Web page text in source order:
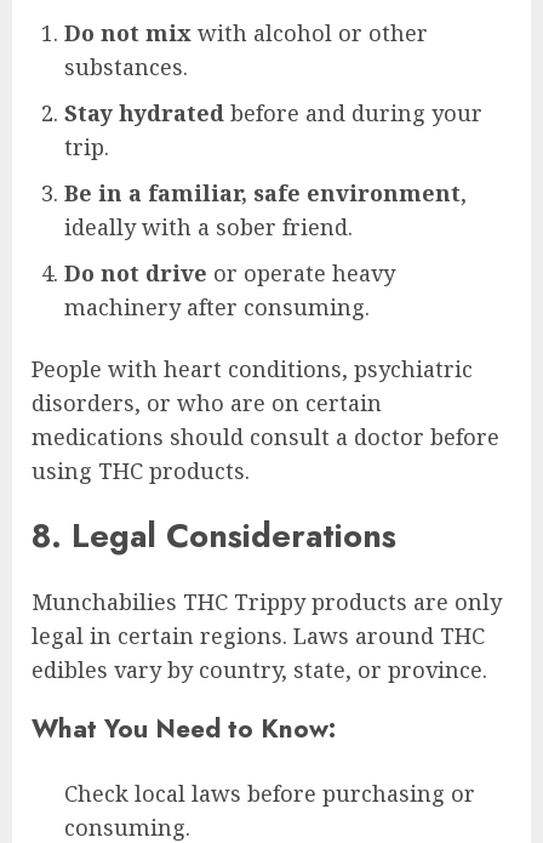
Do not mix with alcohol or other
substances.
Stay hydrated before and during your
trip.
Be in a familiar, safe environment,
ideally with a sober friend.
Do not drive or operate heavy
machinery after consuming.
People with heart conditions, psychiatric
disorders, or who are on certain
medications should consult a doctor before
using THC products.
8. Legal Considerations
Munchabilies THC Trippy products are only
legal in certain regions. Laws around THC
edibles vary by country, state, or province.
What You Need to Know:
Check local laws before purchasing or
consuming.